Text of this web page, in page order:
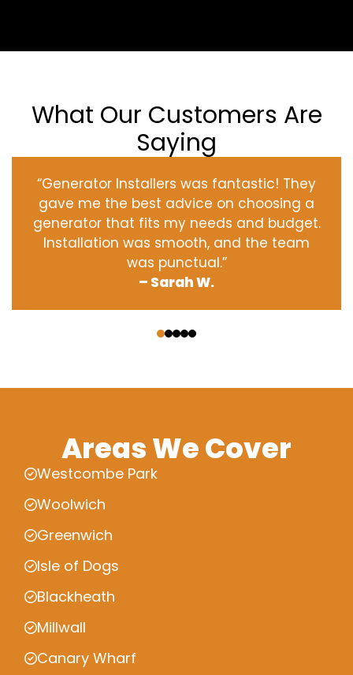
What Our Customers Are
Saying
“Generator Installers was fantastic! They
gave me the best advice on choosing a
generator that fits my needs and budget.
Installation was smooth, and the team
was punctual.”
– Sarah W.
Areas We Cover
Westcombe Park
Woolwich
Greenwich
Isle of Dogs
Blackheath
Millwall
Canary Wharf